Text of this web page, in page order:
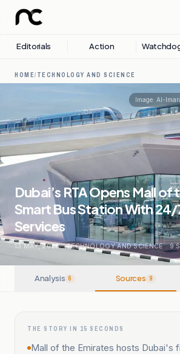
Editorials Action
HOME/ TECHNOLOGY AND SCIENCE
Image: Al-
Dubai’s RTA Opens Mall of
Smart Bus Station With
Services
13 MAY, 2026 . TECHNOLOGY AND SCIENCE . 9
Analysis 6 Sources 9
THE STORY IN 15 SECONDS
Mall of the Emirates hosts Dubai's